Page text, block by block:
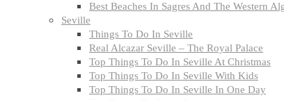
Best Beaches In Sagres And The Western
Seville
Things To Do In Seville
Real Alcazar Seville – The Royal Palace
Top Things To Do In Seville At Christmas
Top Things To Do In Seville With Kids
Top Things To Do In Seville In One Day